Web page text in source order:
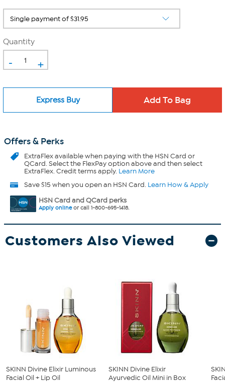
Quantity
- +
Express Buy
Offers & Perks
ExtraFlexavailable when paying with the HSN Card or
QCard. Select the FlexPay option above and then select
ExtraFlex. Credit terms apply. Learn More
Save $15 when you open an HSN Card. Learn How & Apply
HSN Card and QCard perks
Apply onlineor call 1-800-695-1418.
Customers Also Viewed
SKINN Divine Elixir Luminous
Facial Oil + Lip Oil
SKINN Divine Elixir
Ayurvedic Oil Mini in Box